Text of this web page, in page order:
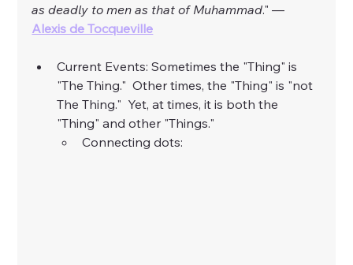
as deadly to men as that of Muhammad." —
Alexis de Tocqueville
Current Events: Sometimes the "Thing" is
"The Thing."  Other times, the "Thing" is "not
The Thing."  Yet, at times, it is both the
"Thing" and other "Things."
Connecting dots: